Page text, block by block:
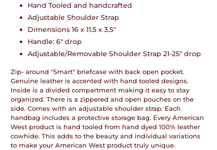
your
Hand Tooled and handcrafted
Adjustable Shoulder Strap
Dimensions 16 x 11.5 x 3.5"
Handle: 6" drop
Adjustable/Removable Shoulder Strap 21-25" drop
Zip- around "Smart" briefcase with back open pocket.
Genuine leather is accented with hand tooled designs.
Inside is a divided compartment making it easy to stay
organized. There is a zippered and open pouches on the
side. Comes with an adjustable shoulder strap. Each
handbag includes a protective storage bag. Every American
West product is hand tooled from hand dyed 100% leather
cowhide. This adds to the beauty and individual variations
to make your American West product truly unique.